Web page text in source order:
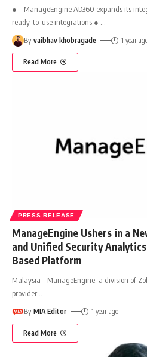
● ManageEngine AD360 expands its
ready-to-use integrations ●
By vaibhav khobragade 1 year
Read More
PRESS RELEASE
ManageEngine Ushers in a
and Unified Security
Based Platform
Malaysia - ManageEngine, a division of
provider
By MIA Editor 1 year ago
Read More